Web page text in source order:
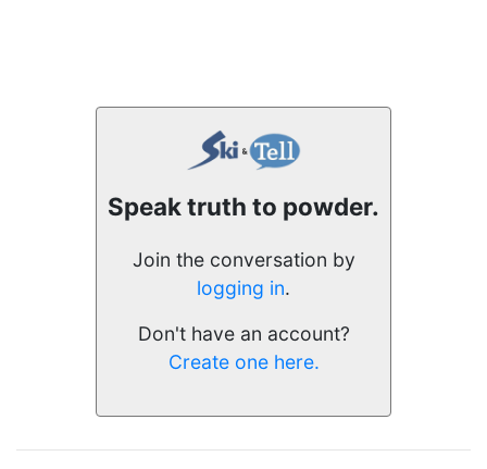
Speak truth to powder.
Join the conversation by
logging in.
Don't have an account?
Create one here.